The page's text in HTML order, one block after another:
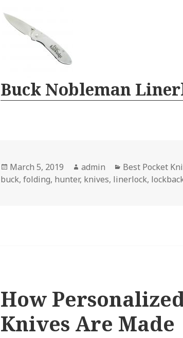
Buck Nobleman
Posted
on
March 5, 2019 Author
admin Categories
Best Pocket
buck,folding, hunter, knives, linerlock,
How
Knives Are Made